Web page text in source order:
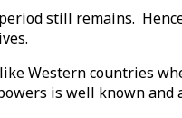
still remains.
Western countries
is well known and